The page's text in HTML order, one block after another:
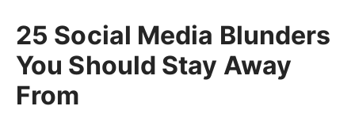
25 Social Media Blunders
You Should Stay Away
From